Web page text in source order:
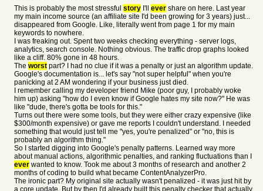
This is probably the most stressful story I'll ever share on here. Last year
my main income source (an affiliate site I'd been growing for 3 years) just...
disappeared from Google. Like, literally went from page 1 for my main
keywords to nowhere.
I was freaking out. Spent two weeks checking everything - server logs,
analytics, search console. Nothing obvious. The traffic drop graphs looked
like a cliff. 80% gone in 48 hours.
The worst part? I had no clue if it was a penalty or just an algorithm update.
Google's documentation is... let's say "not super helpful" when you're
panicking at 2 AM wondering if your business just died.
I remember calling my developer friend Mike (poor guy, I probably woke
him up) asking "how do I even know if Google hates my site now?" He was
like "dude, there's gotta be tools for this."
Turns out there were some tools, but they were either crazy expensive (like
$300/month expensive) or gave me reports I couldn't understand. I needed
something that would just tell me "yes, you're penalized" or "no, this is
probably an algorithm thing."
So I started digging into Google's penalty patterns. Learned way more
about manual actions, algorithmic penalties, and ranking fluctuations than I
ever wanted to know. Took me about 3 months of research and another 2
months of coding to build what became ContentAnalyzerPro.
The ironic part? My original site actually wasn't penalized - it was just hit by
a core update. But by then I'd already built this penalty checker that actually